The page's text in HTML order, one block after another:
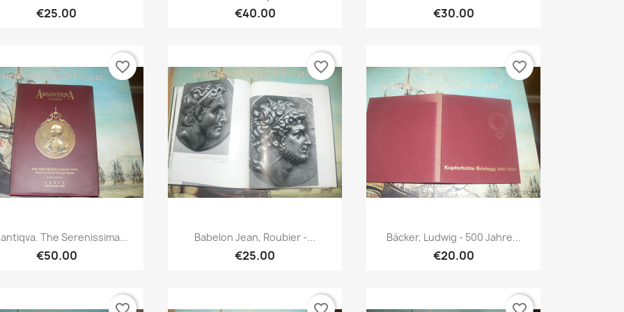
€25.00 €40.00 €30.00
 Quick view
The Serenissima...
€50.00
favorite_border
 Quick view
Babelon Jean, Roubier -...
€25.00
favorite_border
Quick view
Bäcker, Ludwig - 500 Jahre...
€20.00
favorite_border